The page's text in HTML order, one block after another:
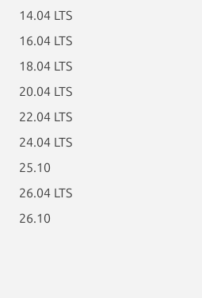
14.04 LTS
16.04 LTS
18.04 LTS
20.04 LTS
22.04 LTS
24.04 LTS
25.10
26.04 LTS
26.10